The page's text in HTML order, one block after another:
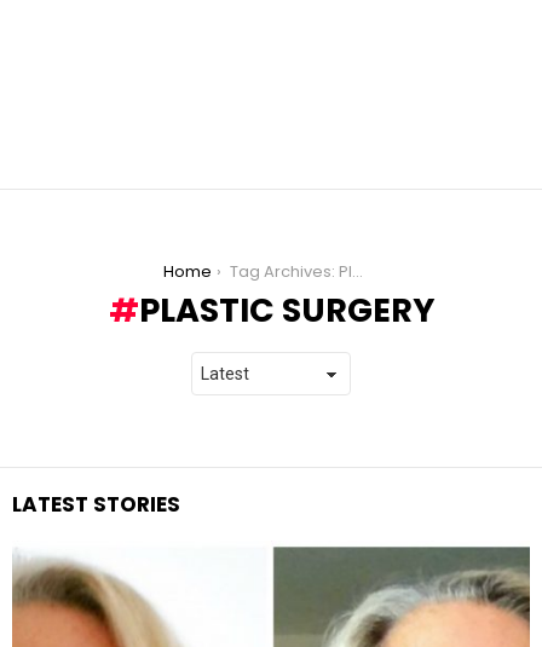
Home Tag Archives: Plastic Surgery
PLASTIC SURGERY
LATEST STORIES